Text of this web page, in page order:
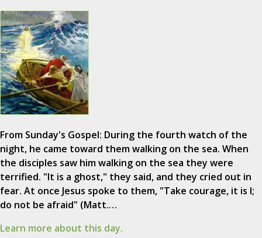
From Sunday's Gospel: During the fourth watch of the
night, he came toward them walking on the sea. When
the disciples saw him walking on the sea they were
terrified. "It is a ghost," they said, and they cried out in
fear. At once Jesus spoke to them, "Take courage, it is I;
do not be afraid" (Matt.…
Learn more about this day.